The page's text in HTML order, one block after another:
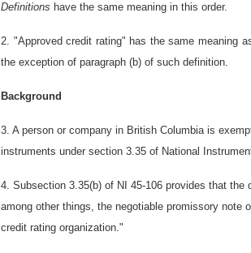
Definitions have the same meaning in this order.
2. "Approved credit rating" has the same meaning
the exception of paragraph (b) of such definition.
Background
3. A person or company in British Columbia is
instruments under section 3.35 of National
4. Subsection 3.35(b) of NI 45-106 provides that
among other things, the negotiable promissory note
credit rating organization."